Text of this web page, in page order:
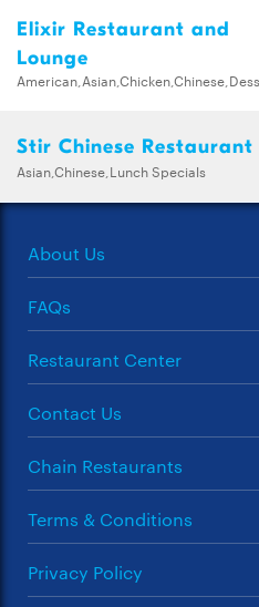
Elixir Restaurant and
Lounge
Stir Chinese Restaurant
Asian,Chinese,Lunch Specials
About Us
FAQs
Restaurant Center
Contact Us
Chain Restaurants
Terms & Conditions
Privacy Policy